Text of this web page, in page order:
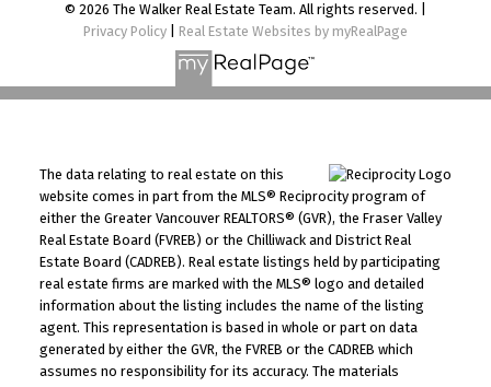
© 2026 The Walker Real Estate Team. All rights reserved. |
Privacy Policy
Real Estate Websites by myRealPage
The data relating to real estate on this
website comes in part from the MLS® Reciprocity program of
either the Greater Vancouver REALTORS® (GVR), the Fraser Valley
Real Estate Board (FVREB) or the Chilliwack and District Real
Estate Board (CADREB). Real estate listings held by participating
real estate firms are marked with the MLS® logo and detailed
information about the listing includes the name of the listing
agent. This representation is based in whole or part on data
generated by either the GVR, the FVREB or the CADREB which
assumes no responsibility for its accuracy. The materials